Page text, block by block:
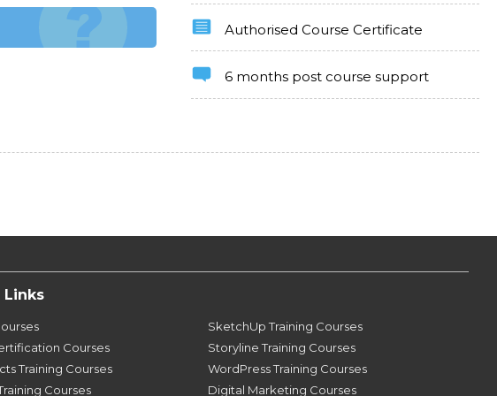
Authorised Course Certificate
6 months post course support
Links
Courses
Training Courses
Courses
SketchUp Training Courses
Storyline Training Courses
WordPress Training Courses
Digital Marketing Courses